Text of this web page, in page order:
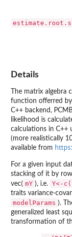
Details
The matrix algebra
function offerred
C++ backend,
likelihood is
calculations in C++
(more realistically
available from
For a given input
stacking of it by
vec( mY ), i.e. Y<-
traits variance-
modelParams ).
generalized least
transformation of